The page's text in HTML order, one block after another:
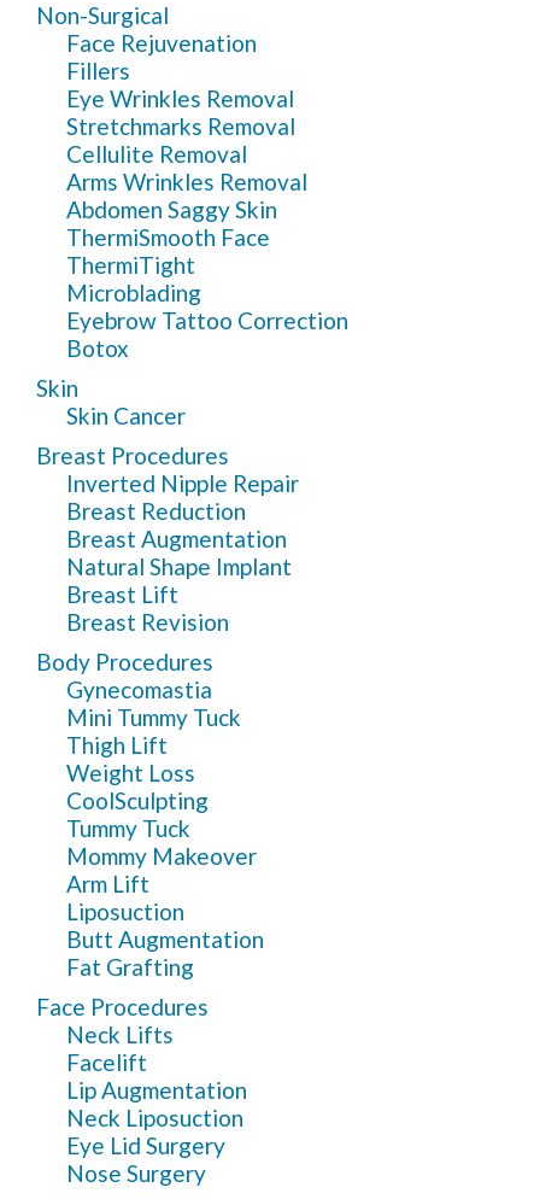
Non-Surgical
Face Rejuvenation
Fillers
Eye Wrinkles Removal
Stretchmarks Removal
Cellulite Removal
Arms Wrinkles Removal
Abdomen Saggy Skin
ThermiSmooth Face
ThermiTight
Microblading
Eyebrow Tattoo Correction
Botox
Skin
Skin Cancer
Breast Procedures
Inverted Nipple Repair
Breast Reduction
Breast Augmentation
Natural Shape Implant
Breast Lift
Breast Revision
Body Procedures
Gynecomastia
Mini Tummy Tuck
Thigh Lift
Weight Loss
CoolSculpting
Tummy Tuck
Mommy Makeover
Arm Lift
Liposuction
Butt Augmentation
Fat Grafting
Face Procedures
Neck Lifts
Facelift
Lip Augmentation
Neck Liposuction
Eye Lid Surgery
Nose Surgery